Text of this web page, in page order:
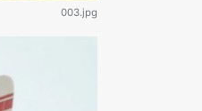
003.jpg